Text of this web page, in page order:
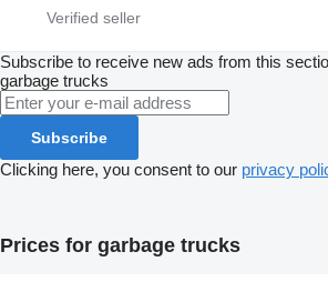
Subscribe to receive new ads from this
garbage trucks
Subscribe
Clicking here, you consent to our privacy
Prices for garbage trucks